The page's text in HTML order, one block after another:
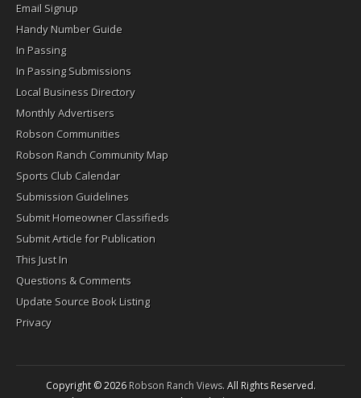
Email Signup
Handy Number Guide
In Passing
In Passing Submissions
Local Business Directory
Monthly Advertisers
Robson Communities
Robson Ranch Community Map
Sports Club Calendar
Submission Guidelines
Submit Homeowner Classifieds
Submit Article for Publication
This Just In
Questions & Comments
Update Source Book Listing
Privacy
Copyright © 2026Robson Ranch Views. All Rights Reserved.